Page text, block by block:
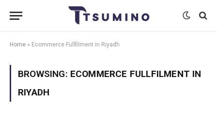
Home » Ecommerce Fullfilment in Riyadh
BROWSING: ECOMMERCE FULLFILMENT IN
RIYADH